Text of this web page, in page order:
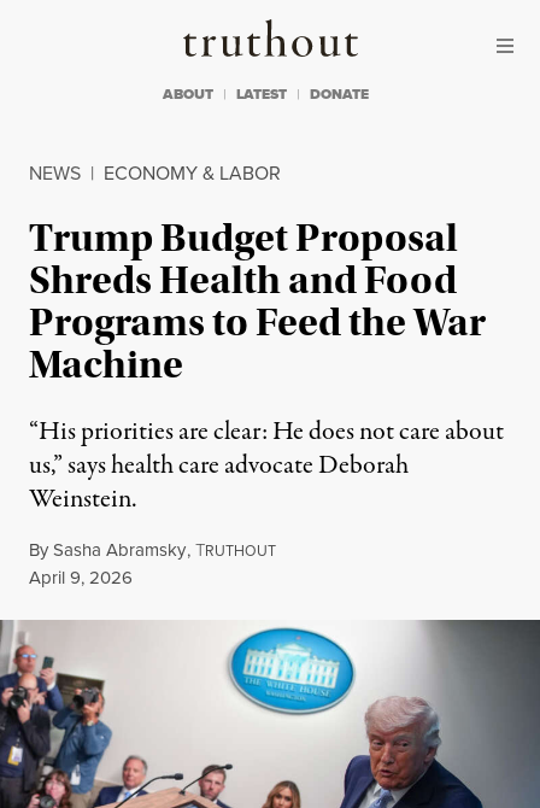
Truthout
ABOUT LATEST DONATE
NEWS | ECONOMY & LABOR
Trump Budget Proposal
Shreds Health and Food
Programs to Feed the War
Machine
“His priorities are clear: He does not care about
us,” says health care advocate Deborah
Weinstein.
BySasha Abramsky,TRUTHOUT
Published
April 9, 2026